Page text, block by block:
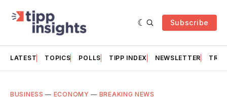
Subscribe
LATEST TOPICS POLLS TIPP INDEX NEWSLETTER
BUSINESS — ECONOMY — BREAKING NEWS